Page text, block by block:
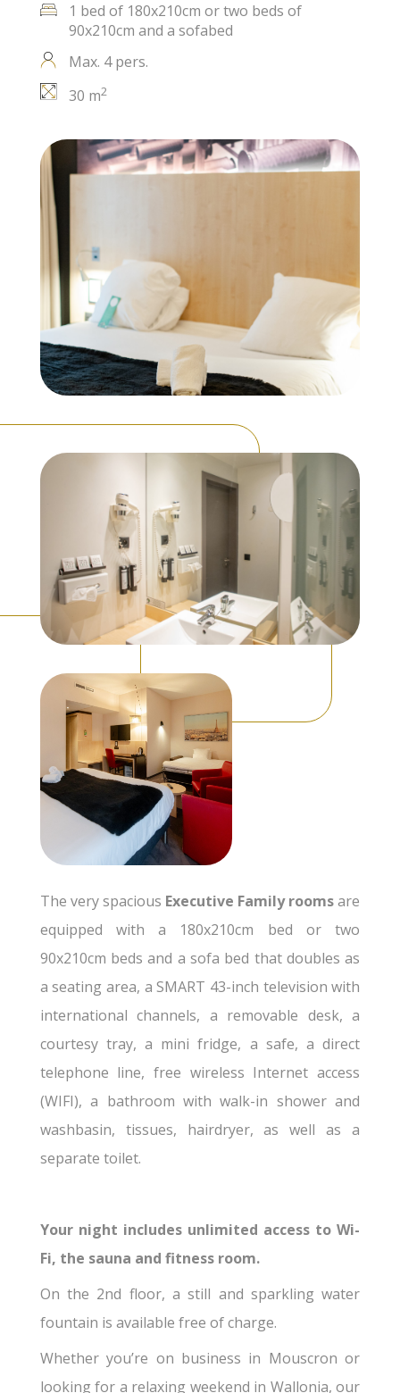
1 bed of 180x210cm or two beds of
90x210cm and a sofabed
Max. 4 pers.
30 m2
The very spacious Executive Family roomsare
equipped with a 180x210cm bed or two
90x210cm beds and a sofa bed that doubles as
a seating area, a SMART 43-inch television with
international channels, a removable desk, a
courtesy tray, a mini fridge, a safe, a direct
telephone line, free wireless Internet access
(WIFI), a bathroom with walk-in shower and
washbasin, tissues, hairdryer, as well as a
separate toilet.
Your night includes unlimited access to Wi-
Fi, the sauna and fitness room.
On the 2nd floor, a still and sparkling water
fountain is available free of charge.
Whether you’re on business in Mouscron or
looking for a relaxing weekend in Wallonia, our